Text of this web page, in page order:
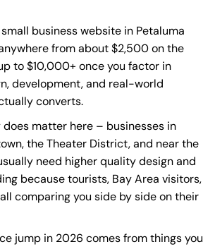
business website in Petaluma
from about $2,500 on the
to $10,000+ once you factor in
development, and real-world
converts.
matter here – businesses in
the Theater District, and near the
need higher quality design and
because tourists, Bay Area visitors,
comparing you side by side on their
jump in 2026 comes from things you